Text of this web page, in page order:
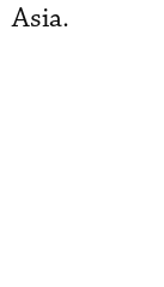
Asia.